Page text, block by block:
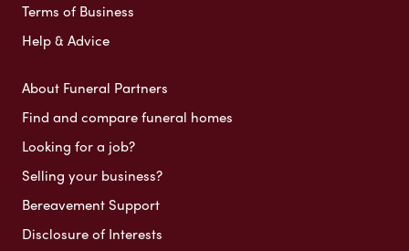
Terms of Business
Help & Advice
About Funeral Partners
Find and compare funeral homes
Looking for a job?
Selling your business?
Bereavement Support
Disclosure of Interests